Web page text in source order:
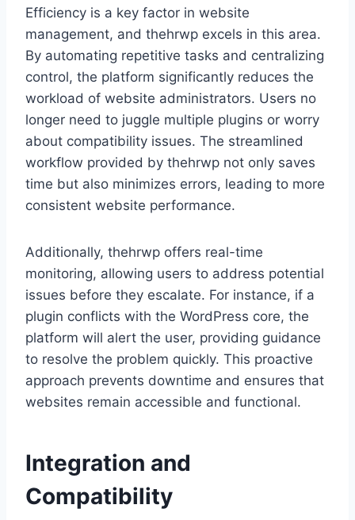
Efficiency is a key factor in website
management, and thehrwp excels in this area.
By automating repetitive tasks and centralizing
control, the platform significantly reduces the
workload of website administrators. Users no
longer need to juggle multiple plugins or worry
about compatibility issues. The streamlined
workflow provided by thehrwp not only saves
time but also minimizes errors, leading to more
consistent website performance.
Additionally, thehrwp offers real-time
monitoring, allowing users to address potential
issues before they escalate. For instance, if a
plugin conflicts with the WordPress core, the
platform will alert the user, providing guidance
to resolve the problem quickly. This proactive
approach prevents downtime and ensures that
websites remain accessible and functional.
Integration and
Compatibility